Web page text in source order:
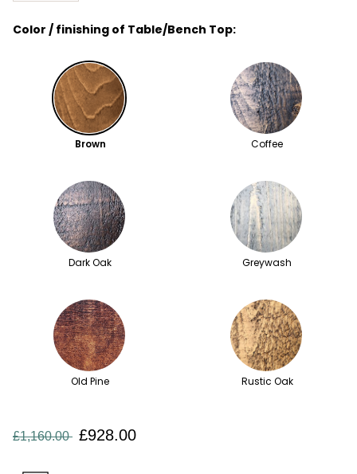
Color / finishing of Table/Bench Top:
Brown Coffee
Dark Oak Greywash
Old Pine Rustic Oak
£1,160.00 £928.00